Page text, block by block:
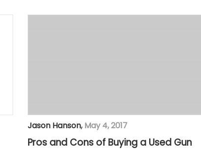
Jason Hanson, May 4, 2017
Pros and Cons of Buying a Used Gun